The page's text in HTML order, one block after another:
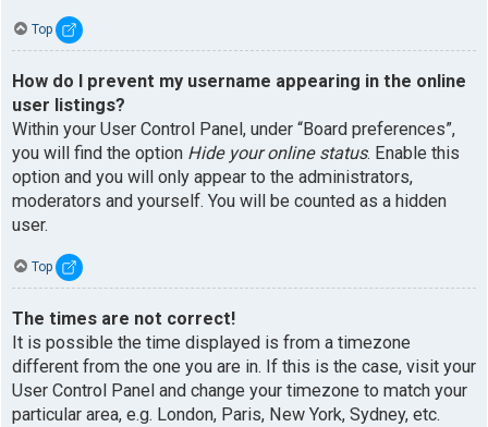
Top
How do I prevent my username appearing in the online
user listings?
Within your User Control Panel, under “Board preferences”,
you will find the option Hide your online status. Enable this
option and you will only appear to the administrators,
moderators and yourself. You will be counted as a hidden
user.
Top
The times are not correct!
It is possible the time displayed is from a timezone
different from the one you are in. If this is the case, visit your
User Control Panel and change your timezone to match your
particular area, e.g. London, Paris, New York, Sydney, etc.